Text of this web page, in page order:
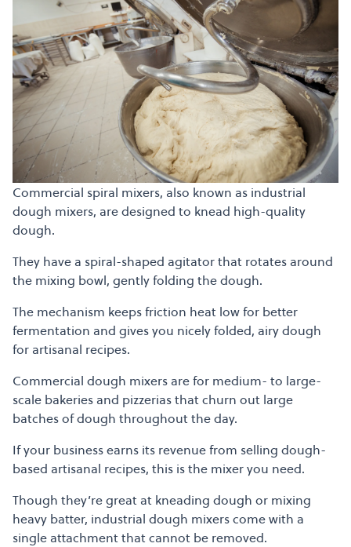
Commercial spiral mixers, also known as industrial
dough mixers, are designed to knead high-quality
dough.
They have a spiral-shaped agitator that rotates around
the mixing bowl, gently folding the dough.
The mechanism keeps friction heat low for better
fermentation and gives you nicely folded, airy dough
for artisanal recipes.
Commercial dough mixers are for medium- to large-
scale bakeries and pizzerias that churn out large
batches of dough throughout the day.
If your business earns its revenue from selling dough-
based artisanal recipes, this is the mixer you need.
Though they’re great at kneading dough or mixing
heavy batter, industrial dough mixers come with a
single attachment that cannot be removed.